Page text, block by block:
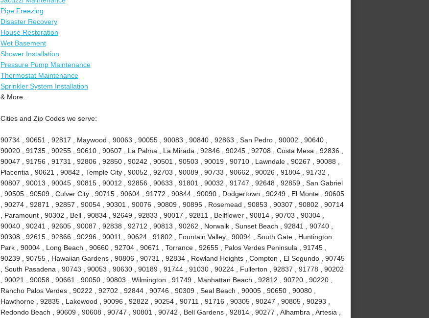
Pipe Freezing
Disaster Recovery
House Restoration
Wet Basement
Shower Installation
Pressure Pump Maintenance
Thermostat Maintenance
Sprinkler System Installation
& More..
Cities and Zip Codes we serve:
90734 , 90651 , 92817 , Maywood , 90063 , 90055 , 90083 , 90840 , 92863 , San Pedro , 90002 , 90640 ,
90020 , 91735 , 90255 , 90610 , 90607 , La Palma , La Mirada , 92846 , 90245 , 92708 , Costa Mesa , 92836 ,
90047 , 91756 , 91731 , 92806 , 92850 , 90242 , 90501 , 90503 , 90019 , 90710 , Lawndale , 90267 , 90088 ,
Placentia , 90621 , 90842 , Temple City , 90052 , 92703 , 90089 , 90733 , 90662 , 90026 , 91804 , 91732 ,
90807 , 90013 , 90045 , 90815 , 90012 , 92856 , 90633 , 91801 , 90032 , 91747 , 92648 , 92859 , San Gabriel
, 90505 , 90509 , Culver City , 90715 , 90604 , 91772 , 90844 , 90090 , Dodgertown , 90249 , El Monte , 90605
, 90274 , 92871 , 92857 , 90054 , 90301 , 90076 , 90809 , 90895 , Rosemead , 90853 , 90307 , 90802 , 90714
, Paramount , 90302 , Bell , 90834 , 92649 , 92833 , 90017 , 92811 , Bellflower , 90814 , 90703 , 90304 ,
90040 , 90241 , 92605 , 90087 , 92838 , 92712 , 90813 , 90262 , Norwalk , Sunset Beach , 92841 , 90740 ,
90308 , 92615 , 92866 , 90296 , 90011 , 90624 , 91802 , Fountain Valley , 90094 , South Gate , Huntington
Park , 90004 , Long Beach , 90660 , 92704 , 90671 , Torrance , 92655 , Palos Verdes Peninsula , 91745 ,
90239 , 90755 , Hawaiian Gardens , 90806 , 90731 , 92834 , Rowland Heights , Compton , El Segundo , 90745
, South Pasadena , 90743 , 90053 , 90630 , 90189 , 91744 , 91030 , 90224 , Fullerton , 92837 , 91778 , 90202
, 90021 , 90058 , 90661 , 90050 , 90803 , Wilmington , 91749 , Manhattan Beach , 92812 , 90720 , 90220 ,
Rancho Palos Verdes , 90222 , 92702 , 92844 , 90746 , 90309 , Seal Beach , 90005 , 90650 , 90080 ,
Hawthorne , 92835 , Lakewood , 90096 , 92822 , 90254 , 90711 , 91716 , 90305 , 90247 , 90805 , 90293 ,
Redondo Beach , 90609 , 90608 , 90747 , 90801 , 90742 , Bell Gardens , 92814 , 90277 , Alhambra , Artesia ,